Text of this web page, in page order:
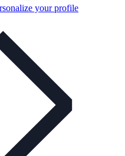
your profile